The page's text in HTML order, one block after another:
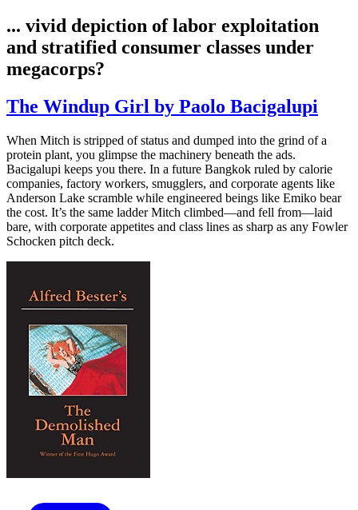
... vivid depiction of labor exploitation
and stratified consumer classes under
megacorps?
The Windup Girl by Paolo Bacigalupi
When Mitch is stripped of status and dumped into the grind of a
protein plant, you glimpse the machinery beneath the ads.
Bacigalupi keeps you there. In a future Bangkok ruled by calorie
companies, factory workers, smugglers, and corporate agents like
Anderson Lake scramble while engineered beings like Emiko bear
the cost. It’s the same ladder Mitch climbed—and fell from—laid
bare, with corporate appetites and class lines as sharp as any Fowler
Schocken pitch deck.